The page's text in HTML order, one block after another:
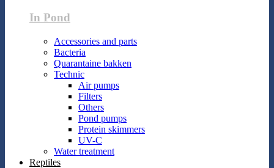
In Pond
Accessories and parts
Bacteria
Quarantaine bakken
Technic
Air pumps
Filters
Others
Pond pumps
Protein skimmers
UV-C
Water treatment
Reptiles